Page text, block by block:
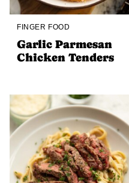
FINGER FOOD
Garlic Parmesan
Chicken Tenders